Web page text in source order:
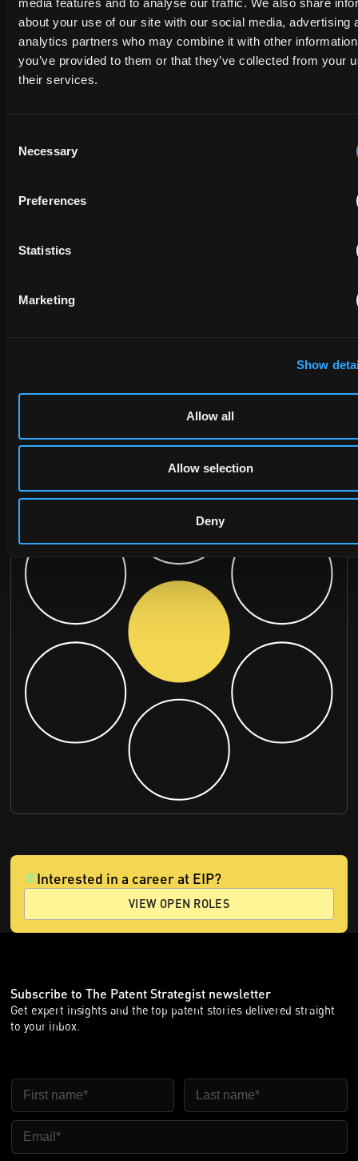
about your use of our site with our social media, advertising
analytics partners who may combine it with other
you’ve provided to them or that they’ve collected from your
their services.
Selection
Necessary
Preferences
Statistics
Marketing
Show
Allow all
Allow selection
Deny
FULL NAME
MESSAGE
Interested in a career at EIP?
VIEW OPEN ROLES
Subscribe to The Patent Strategist newsletter
Get expert insights and the top patent stories delivered straight
to your inbox.
First Name Last Name
Email